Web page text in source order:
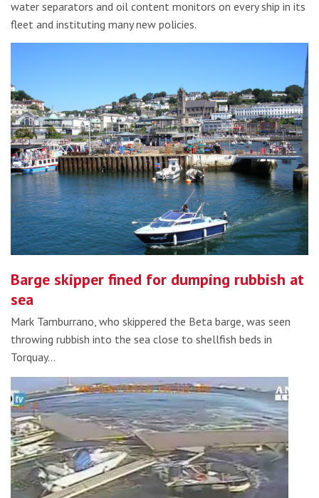
water separators and oil content monitors on every ship in its
fleet and instituting many new policies.
Barge skipper fined for dumping rubbish at
sea
Mark Tamburrano, who skippered the Beta barge, was seen
throwing rubbish into the sea close to shellfish beds in
Torquay…